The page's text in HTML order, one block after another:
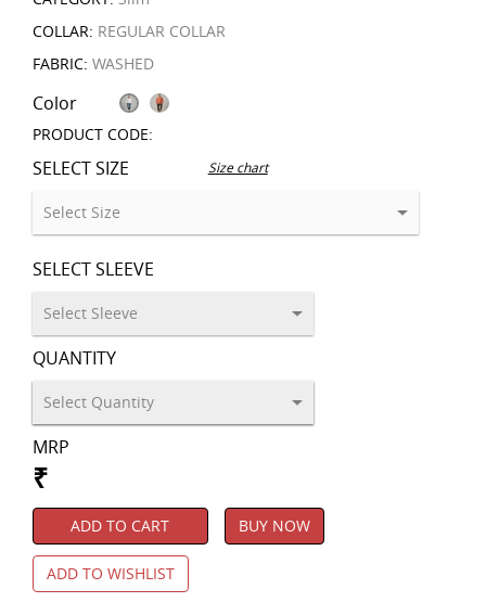
COLLAR: REGULAR COLLAR
FABRIC: WASHED
Color
PRODUCT CODE:
SELECT SIZE Size chart
SELECT SLEEVE
QUANTITY
MRP
₹
ADD TO CART BUY NOW
ADD TO WISHLIST